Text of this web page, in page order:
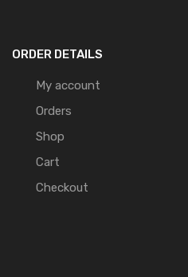
ORDER DETAILS
My account
Orders
Shop
Cart
Checkout